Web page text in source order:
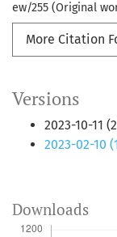
Versions
2023-10-11
2023-02-10
ew/255 (Original
More Citation
Downloads